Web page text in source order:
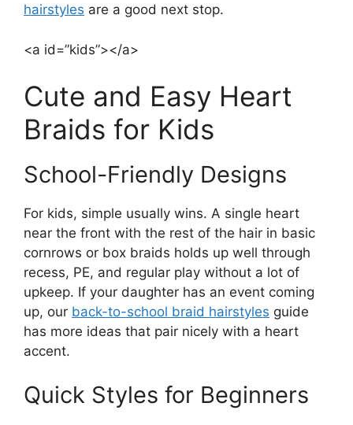
hairstyles are a good next stop.
<a id=”kids”></a>
Cute and Easy Heart
Braids for Kids
School-Friendly Designs
For kids, simple usually wins. A single heart
near the front with the rest of the hair in basic
cornrows or box braids holds up well through
recess, PE, and regular play without a lot of
upkeep. If your daughter has an event coming
up, our back-to-school braid hairstyles guide
has more ideas that pair nicely with a heart
accent.
Quick Styles for Beginners